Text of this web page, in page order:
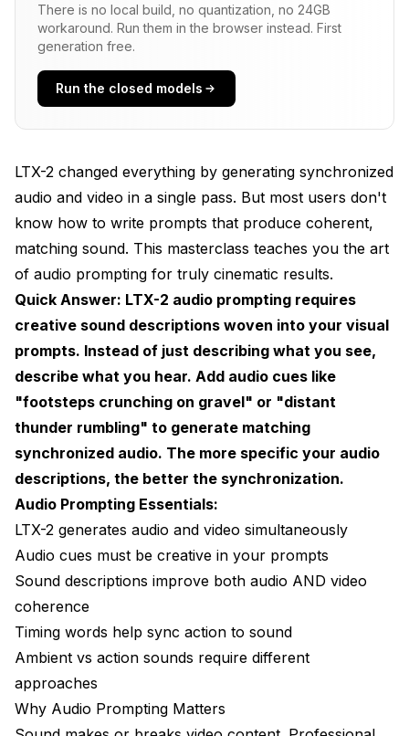
With Audio Cues
Structure Your Prompts in Layers
The Complete Audio Prompt Template
Audio Cue Vocabulary
Environment Sounds
Interaction Sounds
Practical Prompt Examples
Example 1: Cinematic Scene
Example 2: Nature Documentary
Example 4: Intimate Moment
Advanced Audio Techniques
Temporal Audio Cues
Emotional Audio Design
Common Mistakes and Fixes
Mistake 1: No Audio Description
Mistake 2: Generic Audio Terms
There is no local build, no quantization, no 24GB
workaround. Run them in the browser instead. First
generation free.
Run the closed models
LTX-2 changed everything by generating synchronized
audio and video in a single pass. But most users don't
know how to write prompts that produce coherent,
matching sound. This masterclass teaches you the art
of audio prompting for truly cinematic results.
Quick Answer: LTX-2 audio prompting requires
creative sound descriptions woven into your visual
prompts. Instead of just describing what you see,
describe what you hear. Add audio cues like
"footsteps crunching on gravel" or "distant
thunder rumbling" to generate matching
synchronized audio. The more specific your audio
descriptions, the better the synchronization.
Audio Prompting Essentials:
LTX-2 generates audio and video simultaneously
Audio cues must be creative in your prompts
Sound descriptions improve both audio AND video
coherence
Timing words help sync action to sound
Ambient vs action sounds require different
approaches
Why Audio Prompting Matters